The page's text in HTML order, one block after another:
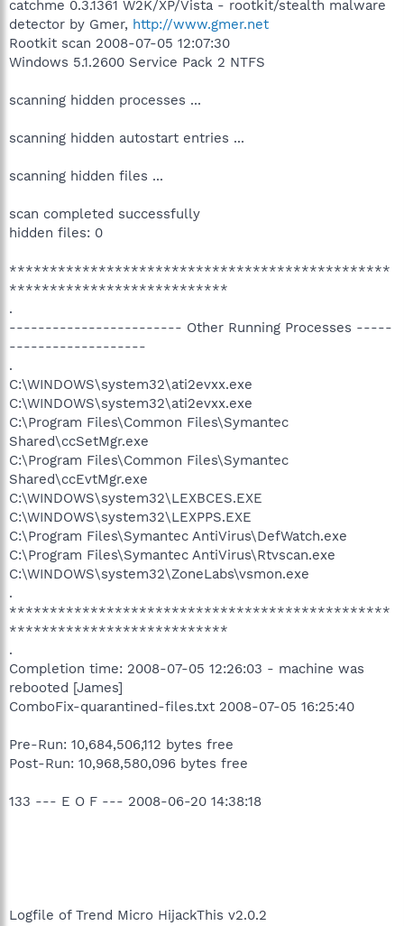
catchme 0.3.1361 W2K/XP/Vista - rootkit/stealth malware
detector by Gmer, http://www.gmer.net
Rootkit scan 2008-07-05 12:07:30
Windows 5.1.2600 Service Pack 2 NTFS
scanning hidden processes ...
scanning hidden autostart entries ...
scanning hidden files ...
scan completed successfully
hidden files: 0
***********************************************
***************************
.
------------------------ Other Running Processes -----
-------------------
.
C:\WINDOWS\system32\ati2evxx.exe
C:\WINDOWS\system32\ati2evxx.exe
C:\Program Files\Common Files\Symantec
Shared\ccSetMgr.exe
C:\Program Files\Common Files\Symantec
Shared\ccEvtMgr.exe
C:\WINDOWS\system32\LEXBCES.EXE
C:\WINDOWS\system32\LEXPPS.EXE
C:\Program Files\Symantec AntiVirus\DefWatch.exe
C:\Program Files\Symantec AntiVirus\Rtvscan.exe
C:\WINDOWS\system32\ZoneLabs\vsmon.exe
.
***********************************************
***************************
.
Completion time: 2008-07-05 12:26:03 - machine was
rebooted [James]
ComboFix-quarantined-files.txt 2008-07-05 16:25:40
Pre-Run: 10,684,506,112 bytes free
Post-Run: 10,968,580,096 bytes free
133 --- E O F --- 2008-06-20 14:38:18
Logfile of Trend Micro HijackThis v2.0.2